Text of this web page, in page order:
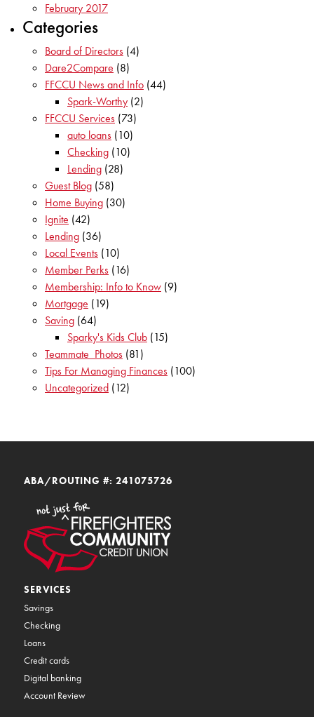
February 2017
Categories
Board of Directors (4)
Dare2Compare (8)
FFCCU News and Info (44)
Spark-Worthy (2)
FFCCU Services (73)
auto loans (10)
Checking (10)
Lending (28)
Guest Blog (58)
Home Buying (30)
Ignite (42)
Lending (36)
Local Events (10)
Member Perks (16)
Membership: Info to Know (9)
Mortgage (19)
Saving (64)
Sparky's Kids Club (15)
Teammate_Photos (81)
Tips For Managing Finances (100)
Uncategorized (12)
ABA/ROUTING #: 241075726
SERVICES
Savings
Checking
Loans
Credit cards
Digital banking
Account Review